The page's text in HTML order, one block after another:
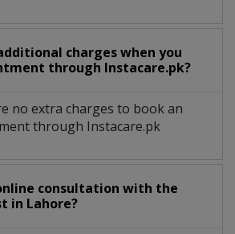
charges when you
through Instacare.pk?
no extra charges to book an
through Instacare.pk
consultation with the
in Lahore?